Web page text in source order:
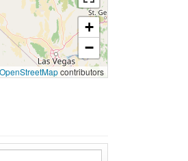
+
−
OpenStreetMapcontributors